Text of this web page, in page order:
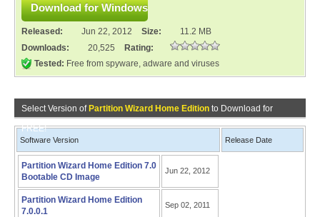
Released: Jun 22, 2012 Size:
11.2 MB
Downloads:
20,525
Rating:
Tested: Free from spyware, adware and viruses
Select Version of Partition Wizard Home Edition to Download for
FREE!
Software Version Release Date
Partition Wizard Home Edition 7.0
Bootable CD Image
Jun 22, 2012
Partition Wizard Home Edition
7.0.0.1
Sep 02, 2011